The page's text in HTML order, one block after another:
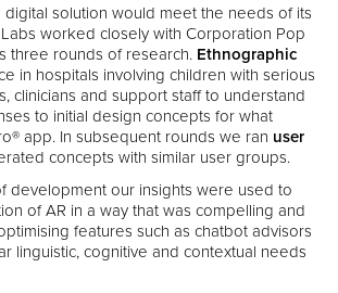
digital solution would meet the needs of its
worked closely with Corporation Pop
three rounds of research. Ethnographic
in hospitals involving children with serious
clinicians and support staff to understand
to initial design concepts for what
app. In subsequent rounds we ran user
concepts with similar user groups.
development our insights were used to
of AR in a way that was compelling and
features such as chatbot advisors
linguistic, cognitive and contextual needs